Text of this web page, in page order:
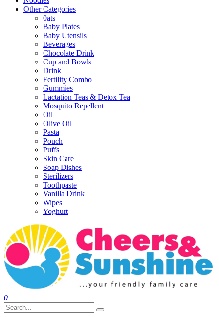
Other Categories
0ats
Baby Plates
Baby Utensils
Beverages
Chocolate Drink
Cup and Bowls
Drink
Fertility Combo
Gummies
Lactation Teas & Detox Tea
Mosquito Repellent
Oil
Olive Oil
Pasta
Pouch
Puffs
Skin Care
Soap Dishes
Sterilizers
Toothpaste
Vanilla Drink
Wipes
Yoghurt
0